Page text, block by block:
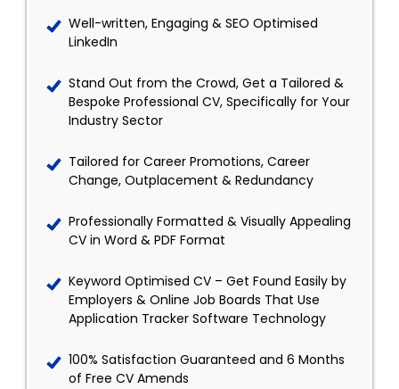
Well-written, Engaging & SEO Optimised
LinkedIn
Stand Out from the Crowd, Get a Tailored &
Bespoke Professional CV, Specifically for Your
Industry Sector
Tailored for Career Promotions, Career
Change, Outplacement & Redundancy
Professionally Formatted & Visually Appealing
CV in Word & PDF Format
Keyword Optimised CV – Get Found Easily by
Employers & Online Job Boards That Use
Application Tracker Software Technology
100% Satisfaction Guaranteed and 6 Months
of Free CV Amends